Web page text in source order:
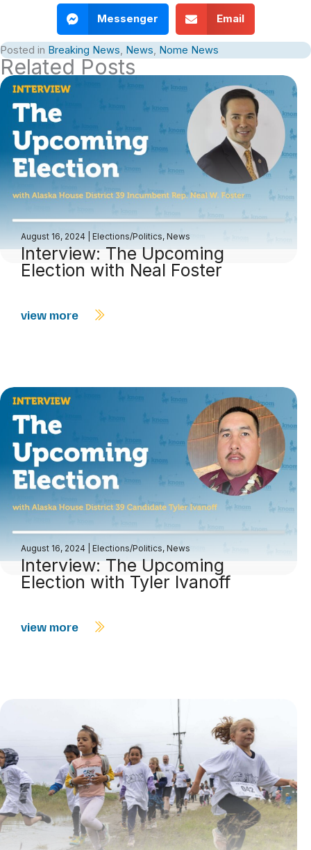
Messenger Email
Posted in Breaking News, News, Nome News
Related Posts
August 16, 2024 Elections/Politics, News
Interview: The Upcoming
Election with Neal Foster
view more
August 16, 2024 Elections/Politics, News
Interview: The Upcoming
Election with Tyler Ivanoff
view more